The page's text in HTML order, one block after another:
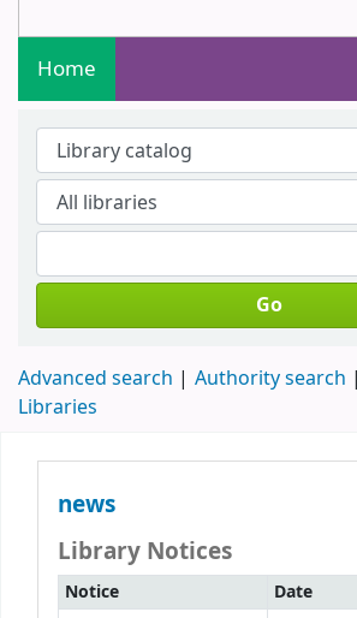
Home
Go
Advanced search Authority search
Libraries
news
Library Notices
Notice
Date